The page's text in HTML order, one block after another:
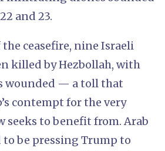
and 23.
ceasefire, nine Israeli
killed by Hezbollah, with
wounded — a toll that
contempt for the very
seeks to benefit from. Arab
to be pressing Trump to